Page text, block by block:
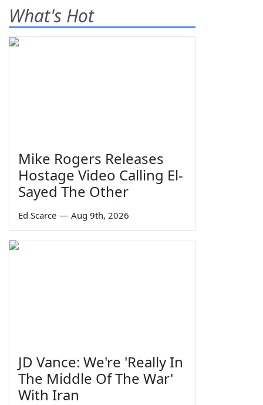
What's Hot
Mike Rogers Releases
Hostage Video Calling El-
Sayed The Other
Ed Scarce — Aug 9th, 2026
JD Vance: We're 'Really In
The Middle Of The War'
With Iran